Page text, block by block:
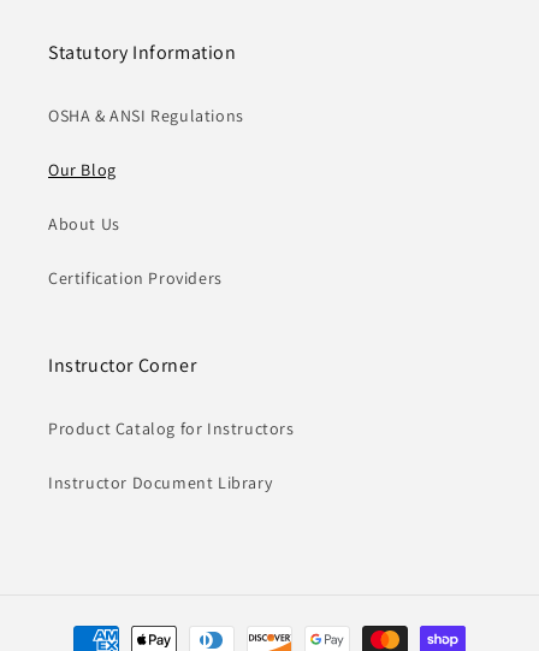
Statutory Information
OSHA & ANSI Regulations
Our Blog
About Us
Certification Providers
Instructor Corner
Product Catalog for Instructors
Instructor Document Library
Payment